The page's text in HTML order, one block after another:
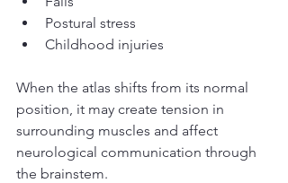
Postural stress
Childhood injuries
When the atlas shifts from its normal
position, it may create tension in
surrounding muscles and affect
neurological communication through
the brainstem.